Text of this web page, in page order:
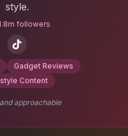
style.
followers
Gadget Reviews
Content
approachable